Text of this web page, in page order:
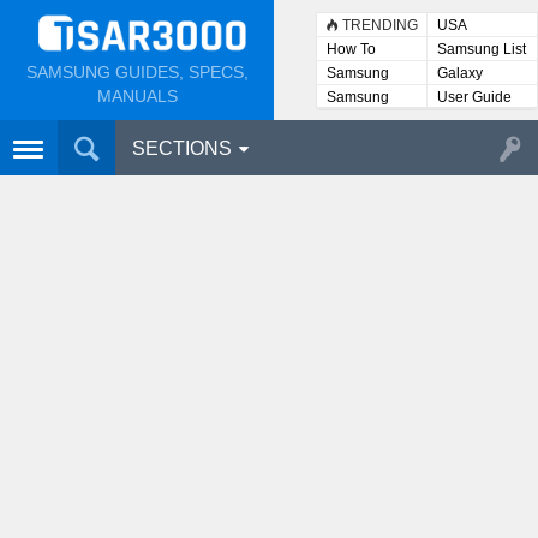
SAMSUNG GUIDES, SPECS,
MANUALS
TRENDING
USA
How To
Samsung List
Samsung
Lists
Galaxy
Samsung
User
User Guide
SECTIONS